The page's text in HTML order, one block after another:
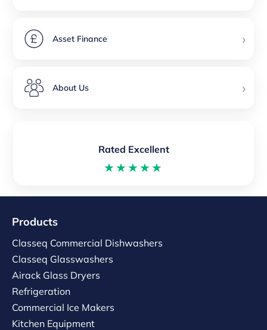
Asset Finance ›
About Us ›
Rated Excellent
★★★★★
Products
Classeq Commercial Dishwashers
Classeq Glasswashers
Airack Glass Dryers
Refrigeration
Commercial Ice Makers
Kitchen Equipment